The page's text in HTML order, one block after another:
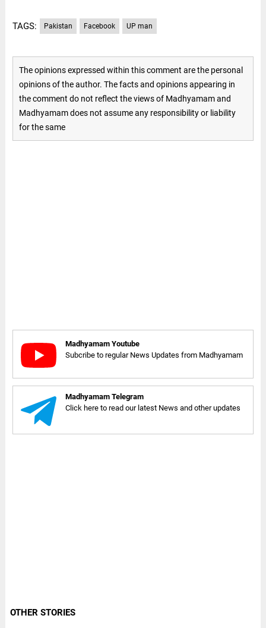
TAGS: Pakistan Facebook UP man
The opinions expressed within this comment are the personal
opinions of the author. The facts and opinions appearing in
the comment do not reflect the views of Madhyamam and
Madhyamam does not assume any responsibility or liability
for the same
Madhyamam Youtube
Subcribe to regular News Updates from Madhyamam
Madhyamam Telegram
Click here to read our latest News and other updates
OTHER STORIES